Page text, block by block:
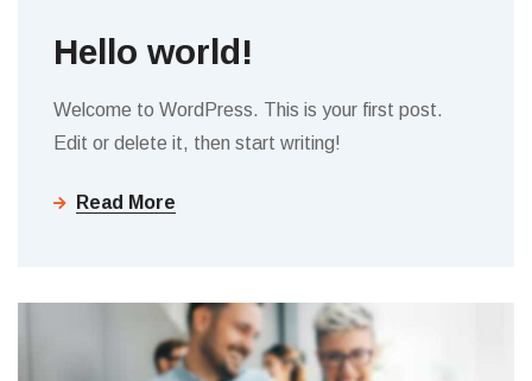
Hello world!
Welcome to WordPress. This is your first post.
Edit or delete it, then start writing!
Read More